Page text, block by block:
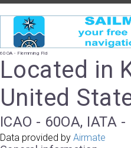
60OA - Flemming Fld
Located in
United
ICAO - 60OA, IATA -
Data provided by Airmate